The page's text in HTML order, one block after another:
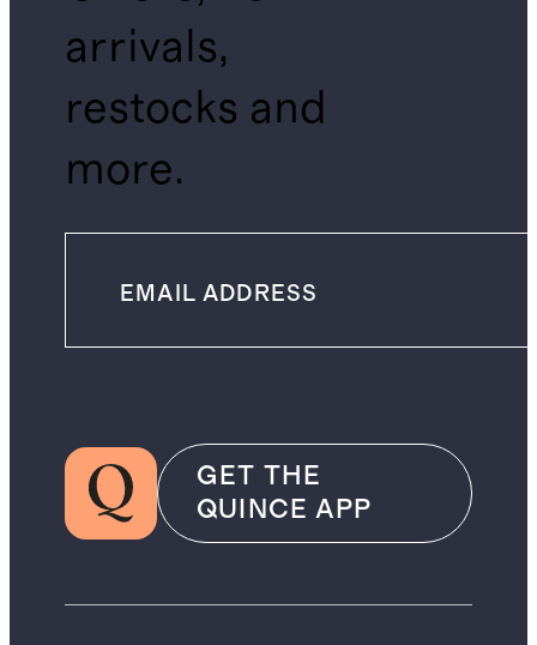
arrivals,
restocks and
more.
GET THE
QUINCE APP